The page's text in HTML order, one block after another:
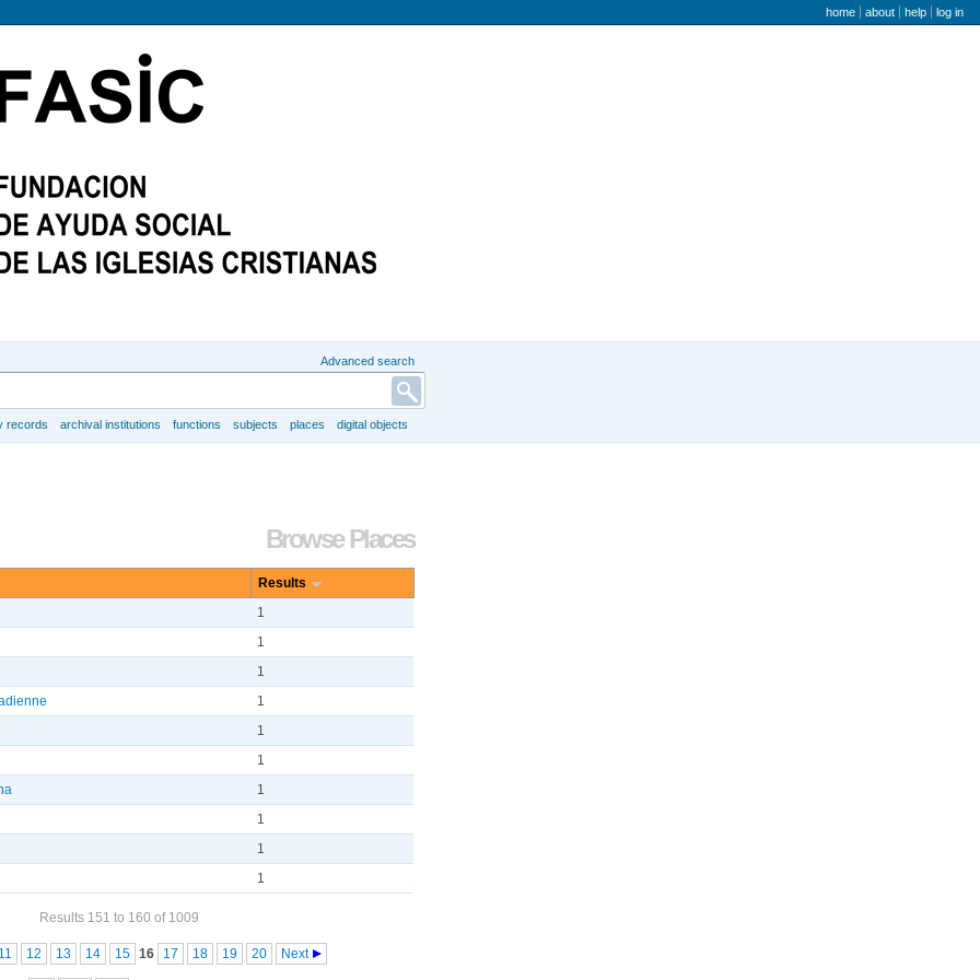
user menu
home about help log in
Advanced search
records archival institutions functions subjects places digital objects
Browse Places
Results
1
1
1
1
1
1
1
1
1
1
Results 151 to 160 of 1009
11 12 13 14 15 16 17 18 19 20 Next